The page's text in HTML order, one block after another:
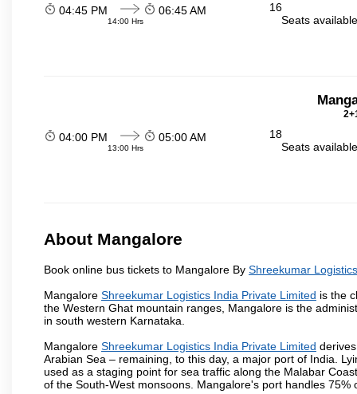
04:45 PM
14:00 Hrs
06:45 AM
16
Seats
04:00 PM
13:00 Hrs
05:00 AM
18
Seats
About Mangalore
Book online bus tickets to Mangalore By Shreekumar
Mangalore Shreekumar Logistics India Private Limited is the
the Western Ghat mountain ranges, Mangalore is the
in south western Karnataka.
Mangalore Shreekumar Logistics India Private Limited
Arabian Sea – remaining, to this day, a major port of India.
used as a staging point for sea traffic along the Malabar
of the South-West monsoons. Mangalore's port handles